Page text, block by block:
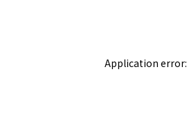
Application